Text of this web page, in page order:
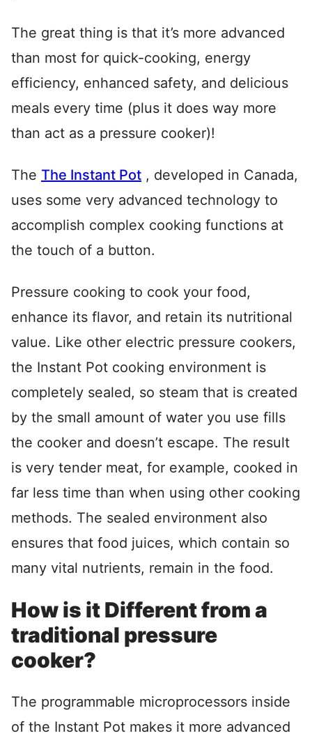
The great thing is that it’s more advanced
than most for quick-cooking, energy
efficiency, enhanced safety, and delicious
meals every time (plus it does way more
than act as a pressure cooker)!
The The Instant Pot , developed in Canada,
uses some very advanced technology to
accomplish complex cooking functions at
the touch of a button.
Pressure cooking to cook your food,
enhance its flavor, and retain its nutritional
value. Like other electric pressure cookers,
the Instant Pot cooking environment is
completely sealed, so steam that is created
by the small amount of water you use fills
the cooker and doesn’t escape. The result
is very tender meat, for example, cooked in
far less time than when using other cooking
methods. The sealed environment also
ensures that food juices, which contain so
many vital nutrients, remain in the food.
How is it Different from a
traditional pressure
cooker?
The programmable microprocessors inside
of the Instant Pot makes it more advanced